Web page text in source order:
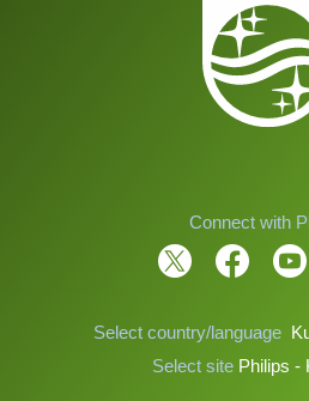
Connect with
Select country/language
Select site Philips -